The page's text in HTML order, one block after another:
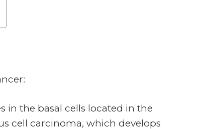
in the basal cells located in the
cell carcinoma, which develops